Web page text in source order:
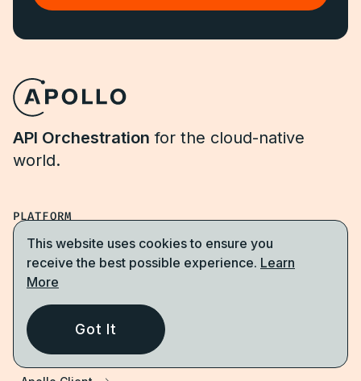
API Orchestration for the cloud-native
world.
PLATFORM
Apollo GraphOS
GraphOS Studio
GraphOS Router
Apollo Connectors for REST APIs
This website uses cookies to ensure you
receive the best possible experience. Learn
More
Got It